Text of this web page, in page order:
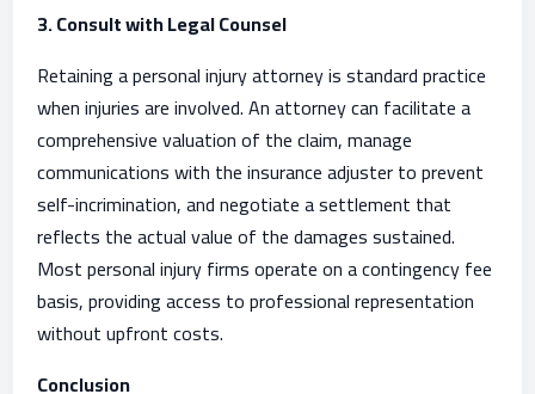
3. Consult with Legal Counsel
Retaining a personal injury attorney is standard practice
when injuries are involved. An attorney can facilitate a
comprehensive valuation of the claim, manage
communications with the insurance adjuster to prevent
self-incrimination, and negotiate a settlement that
reflects the actual value of the damages sustained.
Most personal injury firms operate on a contingency fee
basis, providing access to professional representation
without upfront costs.
Conclusion